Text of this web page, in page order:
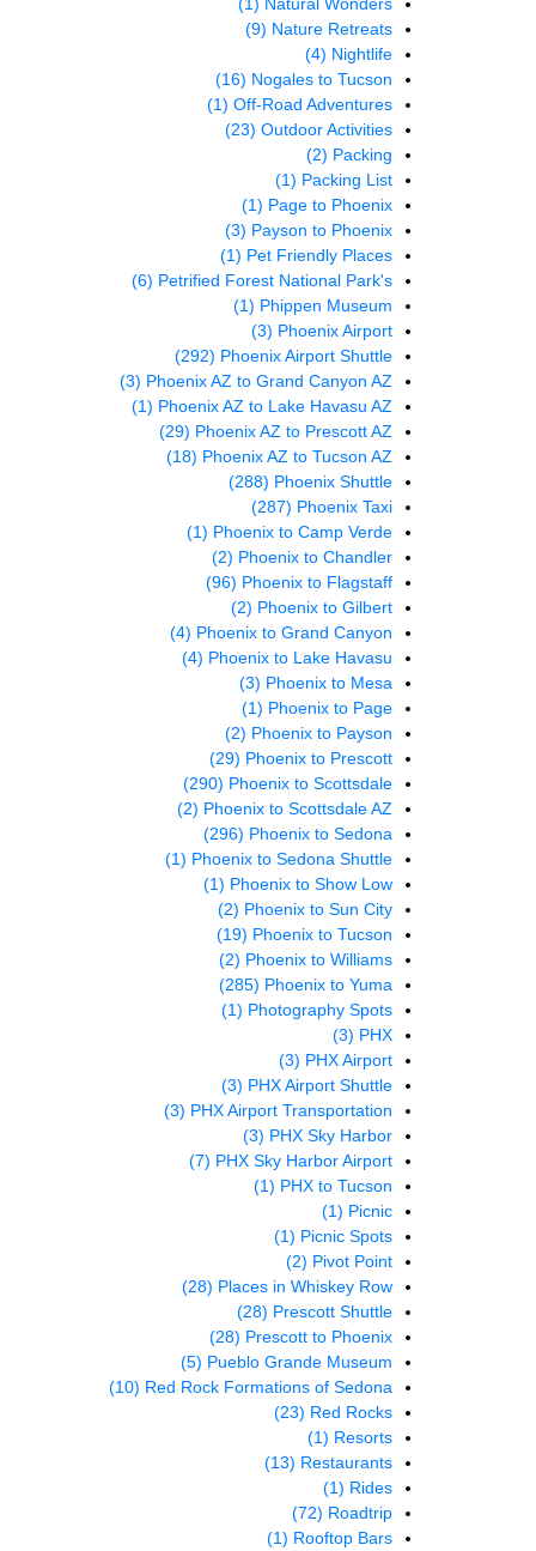
Nature Retreats
(9)
Nightlife
(4)
Nogales to Tucson
(16)
Off-Road Adventures
(1)
Outdoor Activities
(23)
Packing
(2)
Packing List
(1)
Page to Phoenix
(1)
Payson to Phoenix
(3)
Pet Friendly Places
(1)
Petrified Forest National Park's
(6)
Phippen Museum
(1)
Phoenix Airport
(3)
Phoenix Airport Shuttle
(292)
Phoenix AZ to Grand Canyon AZ
(3)
Phoenix AZ to Lake Havasu AZ
(1)
Phoenix AZ to Prescott AZ
(29)
Phoenix AZ to Tucson AZ
(18)
Phoenix Shuttle
(288)
Phoenix Taxi
(287)
Phoenix to Camp Verde
(1)
Phoenix to Chandler
(2)
Phoenix to Flagstaff
(96)
Phoenix to Gilbert
(2)
Phoenix to Grand Canyon
(4)
Phoenix to Lake Havasu
(4)
Phoenix to Mesa
(3)
Phoenix to Page
(1)
Phoenix to Payson
(2)
Phoenix to Prescott
(29)
Phoenix to Scottsdale
(290)
Phoenix to Scottsdale AZ
(2)
Phoenix to Sedona
(296)
Phoenix to Sedona Shuttle
(1)
Phoenix to Show Low
(1)
Phoenix to Sun City
(2)
Phoenix to Tucson
(19)
Phoenix to Williams
(2)
Phoenix to Yuma
(285)
Photography Spots
(1)
PHX
(3)
PHX Airport
(3)
PHX Airport Shuttle
(3)
PHX Airport Transportation
(3)
PHX Sky Harbor
(3)
PHX Sky Harbor Airport
(7)
PHX to Tucson
(1)
Picnic
(1)
Picnic Spots
(1)
Pivot Point
(2)
Places in Whiskey Row
(28)
Prescott Shuttle
(28)
Prescott to Phoenix
(28)
Pueblo Grande Museum
(5)
Red Rock Formations of Sedona
(10)
Red Rocks
(23)
Resorts
(1)
Restaurants
(13)
Rides
(1)
Roadtrip
(72)
Rooftop Bars
(1)